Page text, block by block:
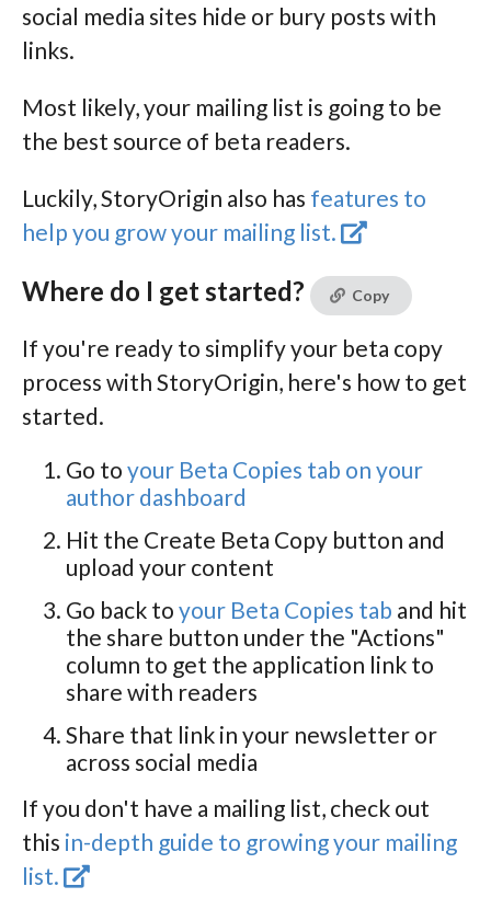
social media sites hide or bury posts with
links.
Most likely, your mailing list is going to be
the best source of beta readers.
Luckily, StoryOrigin also has features to
help you grow your mailing list.
Where do I get started? Copy
If you're ready to simplify your beta copy
process with StoryOrigin, here's how to get
started.
Go to your Beta Copies tab on your
author dashboard
Hit the Create Beta Copy button and
upload your content
Go back to your Beta Copies tab and hit
the share button under the "Actions"
column to get the application link to
share with readers
Share that link in your newsletter or
across social media
If you don't have a mailing list, check out
this in-depth guide to growing your mailing
list.